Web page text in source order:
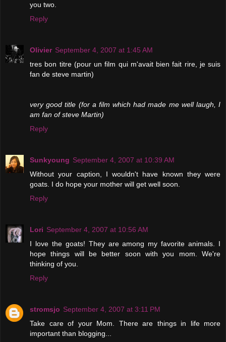
you two.
Reply
Olivier September 4, 2007 at 1:45 AM
tres bon titre (pour un film qui m'avait bien fait rire, je suis
fan de steve martin)
very good title (for a film which had made me well laugh, I
am fan of steve Martin)
Reply
Sunkyoung September 4, 2007 at 10:39 AM
Without your caption, I wouldn't have known they were
goats. I do hope your mother will get well soon.
Reply
Lori September 4, 2007 at 10:56 AM
I love the goats! They are among my favorite animals. I
hope things will be better soon with you mom. We're
thinking of you.
Reply
stromsjo September 4, 2007 at 3:11 PM
Take care of your Mom. There are things in life more
important than blogging...